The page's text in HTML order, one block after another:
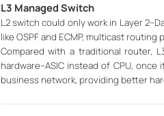
L3 Managed Switch
L2 switch could only work in Layer 2--
like OSPF and ECMP, multicast routing
Compared with a traditional router,
hardware--ASIC instead of CPU,
business network, providing better